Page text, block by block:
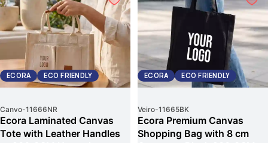
ECORA ECO FRIENDLY
Canvo-11666NR
Ecora Laminated Canvas
Tote with Leather Handles
ECORA ECO FRIENDLY
Veiro-11665BK
Ecora Premium Canvas
Shopping Bag with 8 cm